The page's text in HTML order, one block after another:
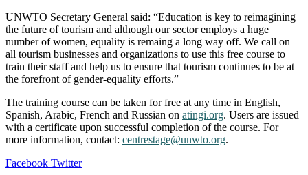
UNWTO Secretary General said: “Education is key to reimagining
the future of tourism and although our sector employs a huge
number of women, equality is remaing a long way off. We call on
all tourism businesses and organizations to use this free course to
train their staff and help us to ensure that tourism continues to be at
the forefront of gender-equality efforts.”
The training course can be taken for free at any time in English,
Spanish, Arabic, French and Russian on atingi.org. Users are issued
with a certificate upon successful completion of the course. For
more information, contact: centrestage@unwto.org.
Facebook TwitterLinkedIn
Tumblr
Pinterest
Reddit
VKontakte
Share
Print